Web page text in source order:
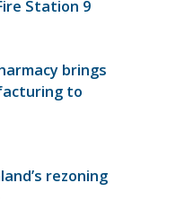
Station 9
brings
to
rezoning